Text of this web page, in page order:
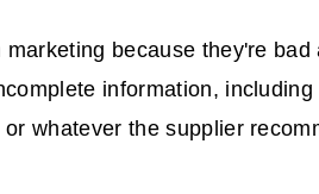
because they're
information,
whatever the supplier